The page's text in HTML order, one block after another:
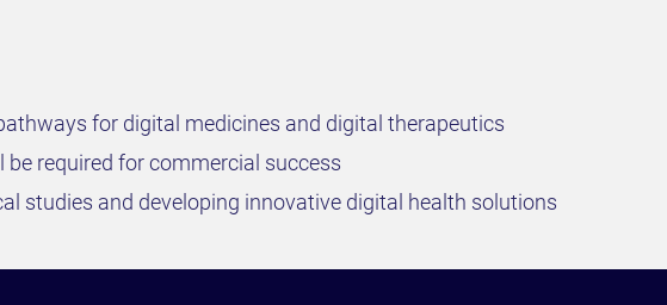
for digital medicines and digital therapeutics
required for commercial success
studies and developing innovative digital health solutions